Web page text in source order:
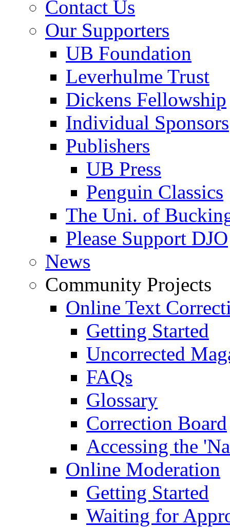
Contact Us
Our Supporters
UB Foundation
Leverhulme Trust
Dickens Fellowship
Individual Sponsors
Publishers
UB Press
Penguin Classics
The Uni. of
Please Support DJO
News
Community Projects
Online Text
Getting Started
Uncorrected
FAQs
Glossary
Correction Board
Accessing the
Online Moderation
Getting Started
Waiting for